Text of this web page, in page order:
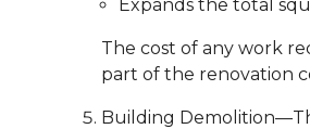
Expands the total
The cost of any work
part of the renovation
Building